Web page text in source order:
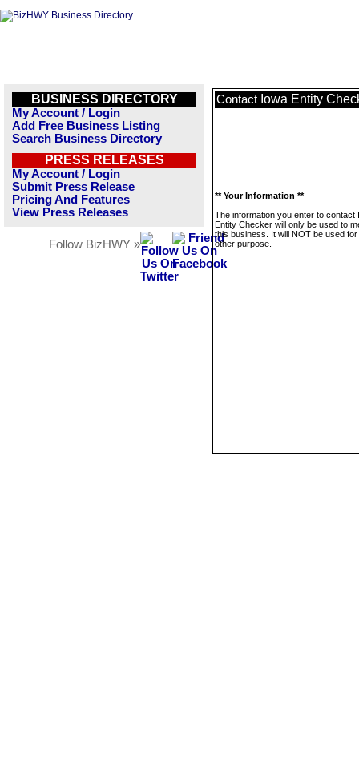
BUSINESS DIRECTORY
My Account / Login
Add Free Business Listing
Search Business Directory
PRESS RELEASES
My Account / Login
Submit Press Release
Pricing And Features
View Press Releases
Follow BizHWY »
Contact Iowa Entity
** Your Information **
The information you enter to contact
Entity Checker will only be used to
this business. It will NOT be used
other purpose.